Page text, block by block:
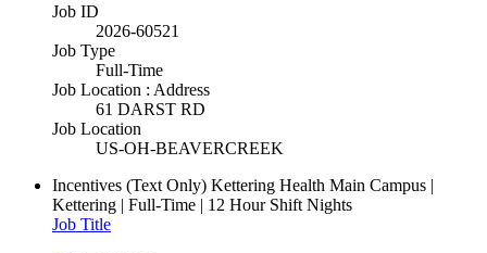
Job ID
2026-60521
Job Type
Full-Time
Job Location : Address
61 DARST RD
Job Location
US-OH-BEAVERCREEK
Incentives (Text Only) Kettering Health Main Campus |
Kettering | Full-Time | 12 Hour Shift Nights
Job Title